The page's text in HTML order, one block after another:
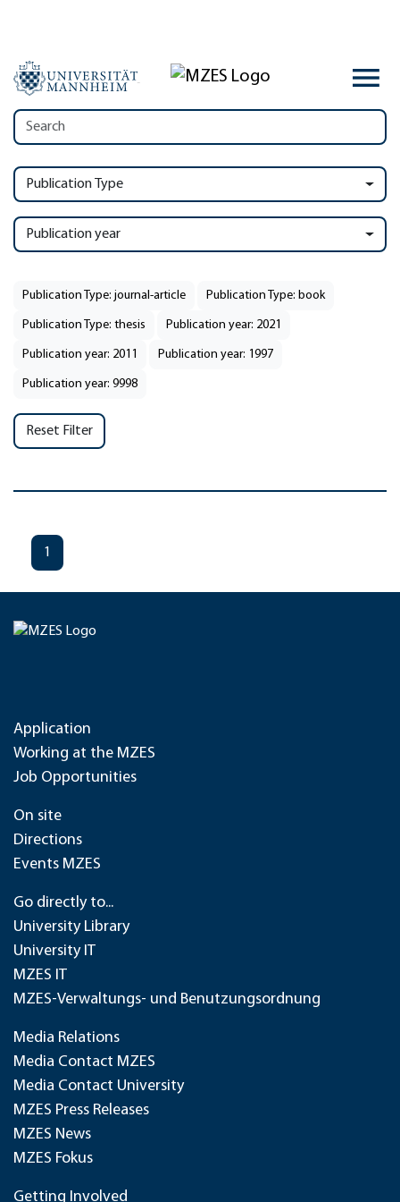
Publication Type
Publication year
Publication Type: journal-article Publication Type: book
Publication Type: thesis Publication year: 2021
Publication year: 2011 Publication year: 1997
Publication year: 9998
Reset Filter
1
Application
Working at the MZES
Job Opportunities
On site
Directions
Events MZES
Go directly to...
University Library
University IT
MZES IT
MZES-Verwaltungs- und Benutzungsordnung
Media Relations
Media Contact MZES
Media Contact University
MZES Press Releases
MZES News
MZES Fokus
Getting Involved